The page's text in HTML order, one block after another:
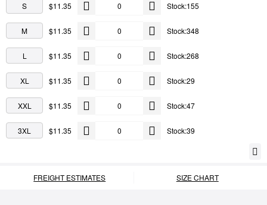
S $11.35 Stock:155
M $11.35 Stock:348
L $11.35 Stock:268
XL $11.35 Stock:29
XXL $11.35 Stock:47
3XL $11.35 Stock:39
FREIGHT ESTIMATES SIZE CHART